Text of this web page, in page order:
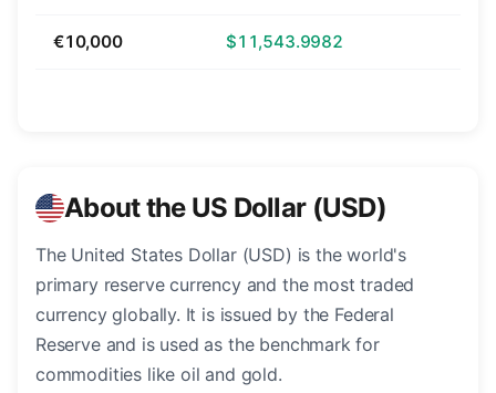
€10,000 $11,543.9982
About the US Dollar (USD)
The United States Dollar (USD) is the world's
primary reserve currency and the most traded
currency globally. It is issued by the Federal
Reserve and is used as the benchmark for
commodities like oil and gold.